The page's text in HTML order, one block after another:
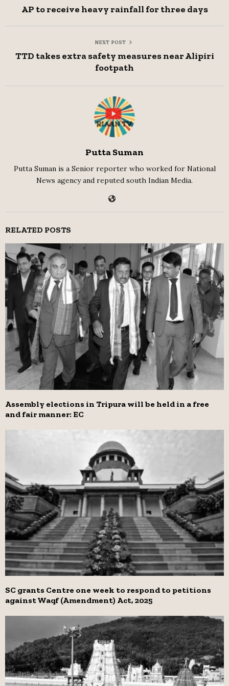
AP to receive heavy rainfall for three days
NEXT POST
TTD takes extra safety measures near Alipiri
footpath
Putta Suman
Putta Suman is a Senior reporter who worked for National
News agency and reputed south Indian Media.
RELATED POSTS
Assembly elections in Tripura will be held in a free
and fair manner: EC
SC grants Centre one week to respond to petitions
against Waqf (Amendment) Act, 2025